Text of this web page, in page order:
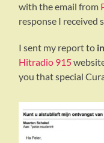
with the email from
response I received
I sent my report to
Hitradio 915
you that special